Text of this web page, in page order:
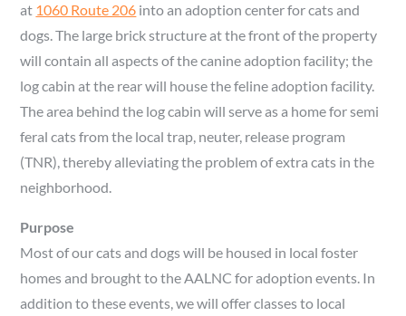
at 1060 Route 206 into an adoption center for cats and
dogs. The large brick structure at the front of the property
will contain all aspects of the canine adoption facility; the
log cabin at the rear will house the feline adoption facility.
The area behind the log cabin will serve as a home for semi
feral cats from the local trap, neuter, release program
(TNR), thereby alleviating the problem of extra cats in the
neighborhood.
Purpose
Most of our cats and dogs will be housed in local foster
homes and brought to the AALNC for adoption events. In
addition to these events, we will offer classes to local